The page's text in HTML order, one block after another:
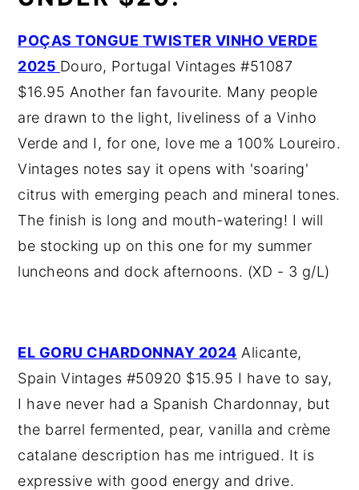
POÇAS TONGUE TWISTER VINHO VERDE
2025 Douro, Portugal Vintages #51087
$16.95 Another fan favourite. Many people
are drawn to the light, liveliness of a Vinho
Verde and I, for one, love me a 100% Loureiro.
Vintages notes say it opens with 'soaring'
citrus with emerging peach and mineral tones.
The finish is long and mouth-watering! I will
be stocking up on this one for my summer
luncheons and dock afternoons. (XD - 3 g/L)
EL GORU CHARDONNAY 2024 Alicante,
Spain Vintages #50920 $15.95 I have to say,
I have never had a Spanish Chardonnay, but
the barrel fermented, pear, vanilla and crème
catalane description has me intrigued. It is
expressive with good energy and drive.